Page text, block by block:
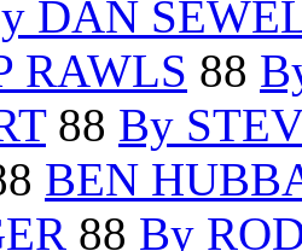
DAN
RAWLS 88
88 By
BEN
88 By